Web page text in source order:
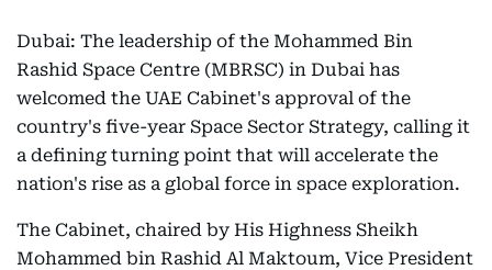
Dubai: The leadership of the Mohammed Bin
Rashid Space Centre (MBRSC) in Dubai has
welcomed the UAE Cabinet's approval of the
country's five-year Space Sector Strategy, calling it
a defining turning point that will accelerate the
nation's rise as a global force in space exploration.
The Cabinet, chaired by His Highness Sheikh
Mohammed bin Rashid Al Maktoum, Vice President